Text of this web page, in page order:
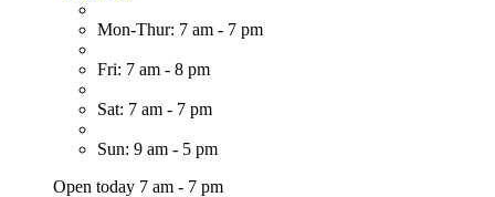
Mon-Thur: 7 am - 7 pm
Fri: 7 am - 8 pm
Sat: 7 am - 7 pm
Sun: 9 am - 5 pm
Open today 7 am - 7 pm